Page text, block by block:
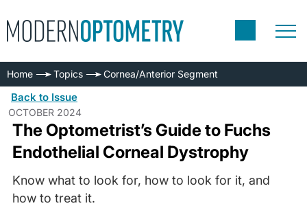
Home Topics Cornea/Anterior Segment
Back to Issue
OCTOBER 2024
The Optometrist’s Guide to Fuchs
Endothelial Corneal Dystrophy
Know what to look for, how to look for it, and
how to treat it.